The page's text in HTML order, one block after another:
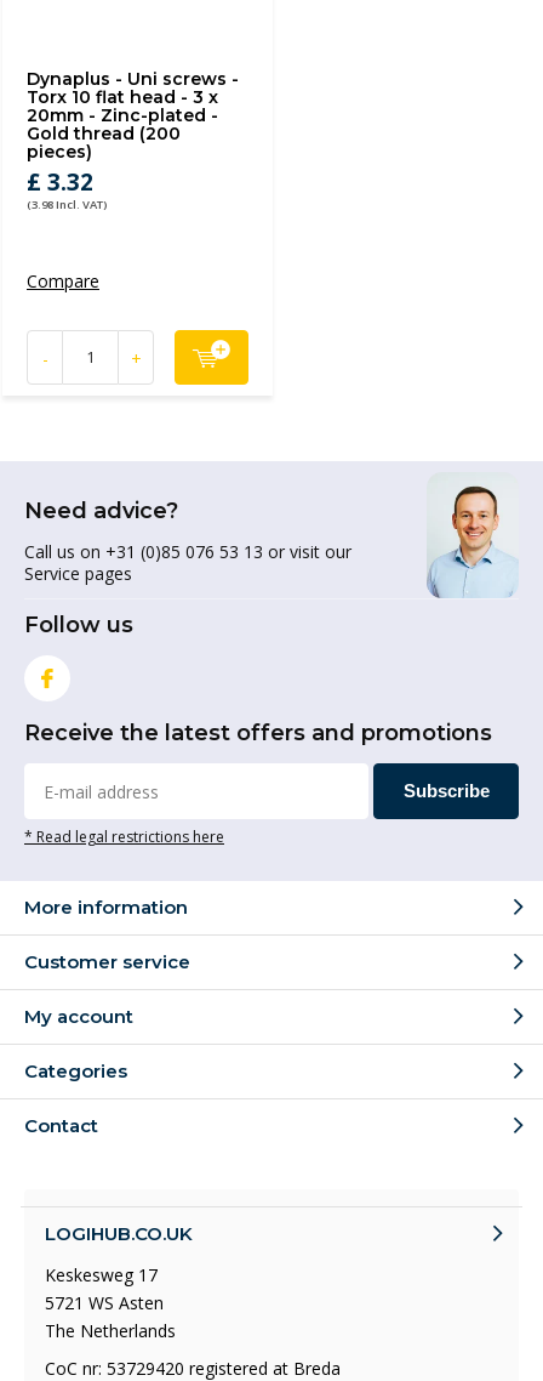
Dynaplus - Uni screws -
Torx 10 flat head - 3 x
20mm - Zinc-plated -
Gold thread (200
pieces)
£ 3.32
(3.98 Incl. VAT)
Compare
- +
Need advice?
Call us on +31 (0)85 076 53 13 or visit our
Service pages
Follow us
Receive the latest offers and promotions
Subscribe
* Read legal restrictions here
More information
Customer service
My account
Categories
Contact
LOGIHUB.CO.UK
Keskesweg 17
5721 WS Asten
The Netherlands
CoC nr: 53729420 registered at Breda